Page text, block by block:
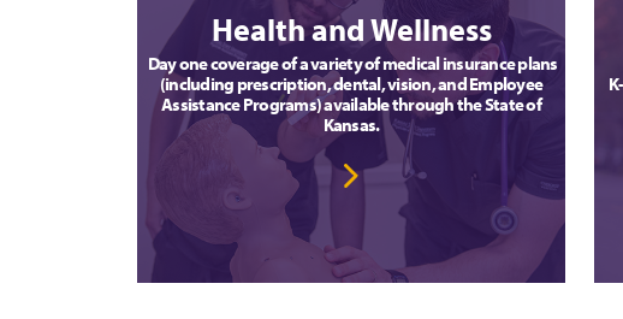
Health and Wellness
Day one coverage of a variety of medical insurance plans
(including prescription, dental, vision, and Employee
Assistance Programs) available through the State of
Kansas.